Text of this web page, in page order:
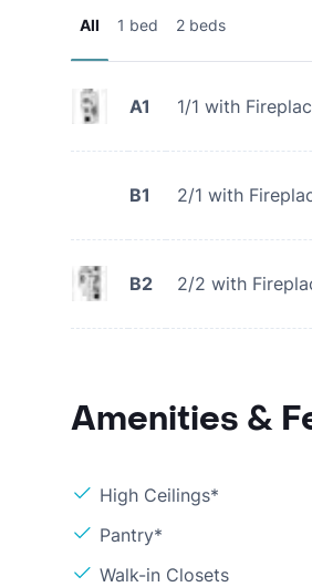
All 1 bed 2 beds
A1 1/1 with
B1 2/1 with
B2 2/2 with
Amenities &
High Ceilings*
Pantry*
Walk-in Closets